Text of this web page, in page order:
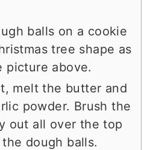
balls on a cookie
tree shape as
picture above.
melt the butter and
powder. Brush the
out all over the top
dough balls.